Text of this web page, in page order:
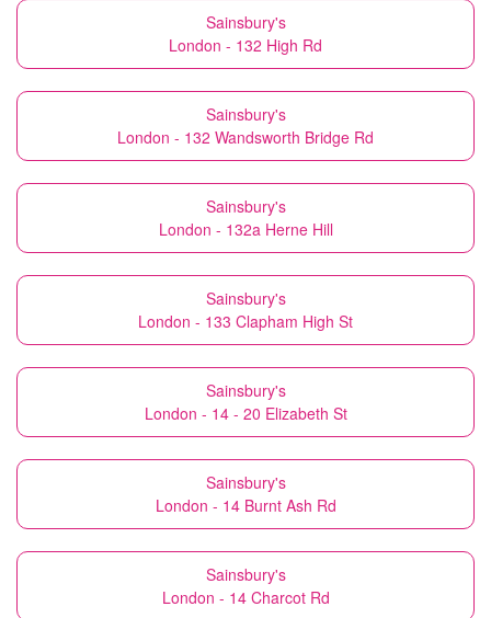
Sainsbury's
London - 132 High Rd
Sainsbury's
London - 132 Wandsworth Bridge Rd
Sainsbury's
London - 132a Herne Hill
Sainsbury's
London - 133 Clapham High St
Sainsbury's
London - 14 - 20 Elizabeth St
Sainsbury's
London - 14 Burnt Ash Rd
Sainsbury's
London - 14 Charcot Rd